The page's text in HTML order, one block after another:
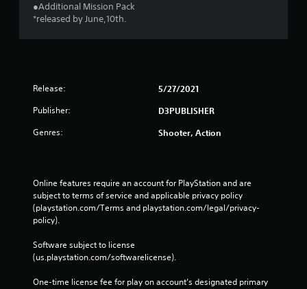
●Additional Mission Pack
*released by June,10th.
Release: 5/27/2021
Publisher: D3PUBLISHER
Genres: Shooter, Action
Online features require an account for PlayStation and are
subject to terms of service and applicable privacy policy
(playstation.com/Terms and playstation.com/legal/privacy-
policy).
Software subject to license
(us.playstation.com/softwarelicense).
One-time license fee for play on account’s designated primary